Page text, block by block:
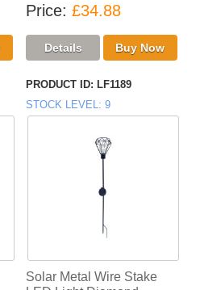
Price £34.88
PRODUCT ID LF1189
STOCK LEVEL
9
Solar Metal Wire Stake